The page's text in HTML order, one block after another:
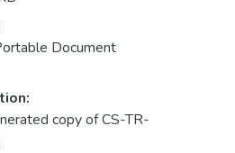
Document
copy of CS-TR-